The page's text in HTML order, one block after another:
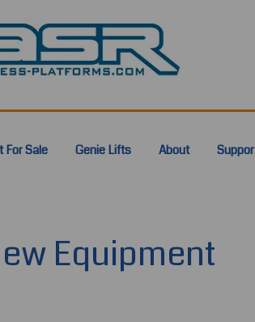
For Sale Genie Lifts About
Equipment